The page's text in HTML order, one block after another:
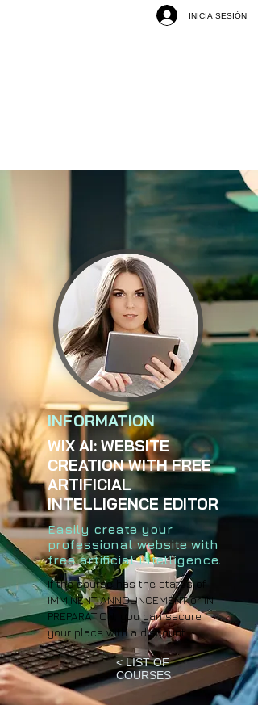
INICIA SESIÓN
INFORMATION
WIX AI: WEBSITE
CREATION WITH FREE
ARTIFICIAL
INTELLIGENCE EDITOR
Easily create your
professional website with
free artificial intelligence.
If the course has the status of
IMMINENT ANNOUNCEMENT or IN
PREPARATION, you can secure
your place with a discount.
< LIST OF
COURSES